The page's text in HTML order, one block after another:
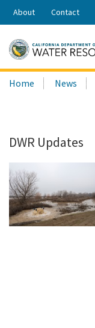
Share:
About Contact
Search
this
Home News
DWR Updates